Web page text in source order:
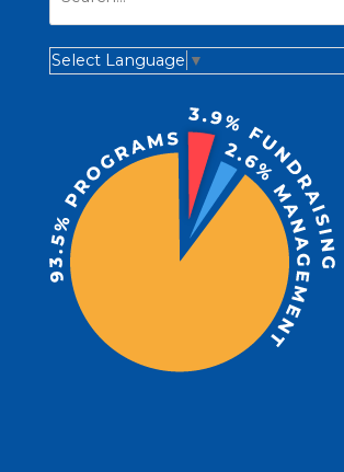
Select Language ▼